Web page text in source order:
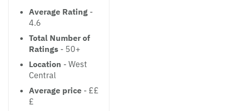
Average Rating -
4.6
Total Number of
Ratings - 50+
Location - West
Central
Average price - ££
£